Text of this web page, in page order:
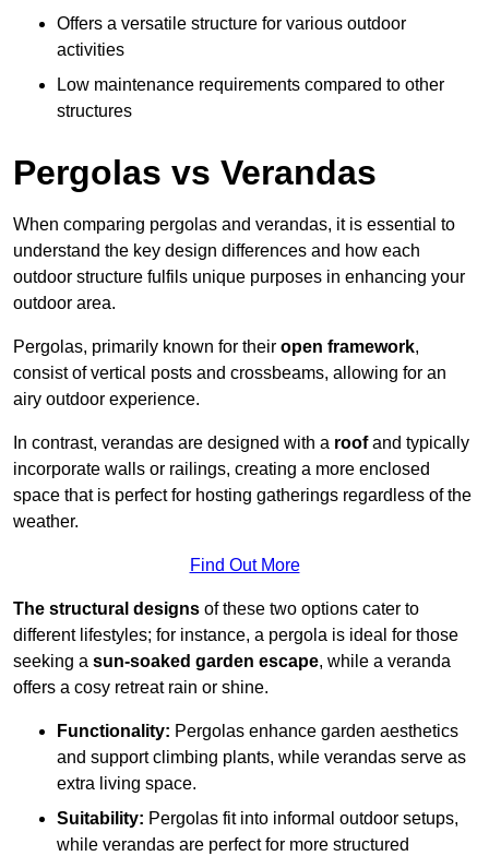
Offers a versatile structure for various outdoor
activities
Low maintenance requirements compared to other
structures
Pergolas vs Verandas
When comparing pergolas and verandas, it is essential to
understand the key design differences and how each
outdoor structure fulfils unique purposes in enhancing your
outdoor area.
Pergolas, primarily known for their open framework,
consist of vertical posts and crossbeams, allowing for an
airy outdoor experience.
In contrast, verandas are designed with a roofand typically
incorporate walls or railings, creating a more enclosed
space that is perfect for hosting gatherings regardless of the
weather.
Find Out More
The structural designs of these two options cater to
different lifestyles; for instance, a pergola is ideal for those
seeking a sun-soaked garden escape, while a veranda
offers a cosy retreat rain or shine.
Functionality: Pergolas enhance garden aesthetics
and support climbing plants, while verandas serve as
extra living space.
Suitability: Pergolas fit into informal outdoor setups,
while verandas are perfect for more structured